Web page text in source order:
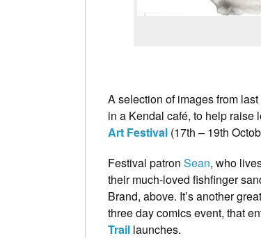
A selection of images from last
in a Kendal café, to help raise
Art Festival (17th – 19th
Festival patron Sean, who
their much-loved fishfinger
Brand, above. It’s another
three day comics event, that
Trail launches.